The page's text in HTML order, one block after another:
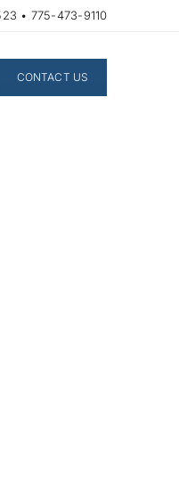
• 775-473-9110
CONTACT US